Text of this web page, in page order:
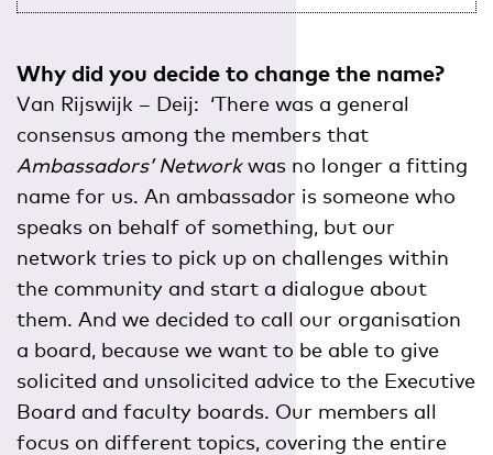
Why did you decide to change the name?
Van Rijswijk – Deij: ‘There was a general
consensus among the members that
Ambassadors’ Networkwas no longer a fitting
name for us. An ambassador is someone who
speaks on behalf of something, but our
network tries to pick up on challenges within
the community and start a dialogue about
them. And we decided to call our organisation
a board, because we want to be able to give
solicited and unsolicited advice to the Executive
Board and faculty boards. Our members all
focus on different topics, covering the entire